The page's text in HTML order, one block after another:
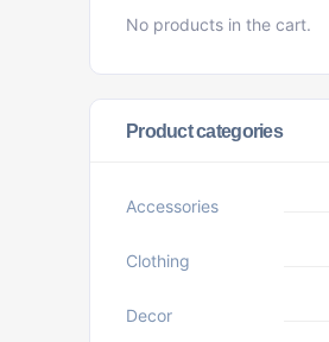
No products in the cart.
Product categories
Accessories
Clothing
Decor